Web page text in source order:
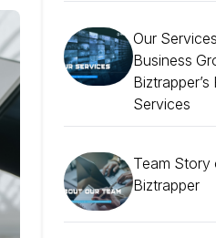
Our
Business
Services
Team Story
Biztrapper